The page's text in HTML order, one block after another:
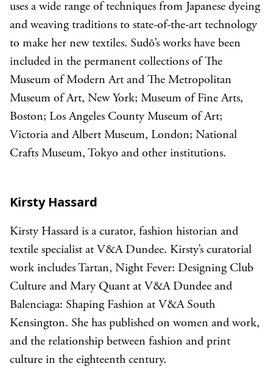
uses a wide range of techniques from Japanese dyeing
and weaving traditions to state-of-the-art technology
to make her new textiles. Sudō’s works have been
included in the permanent collections of The
Museum of Modern Art and The Metropolitan
Museum of Art, New York; Museum of Fine Arts,
Boston; Los Angeles County Museum of Art;
Victoria and Albert Museum, London; National
Crafts Museum, Tokyo and other institutions.
Kirsty Hassard
Kirsty Hassard is a curator, fashion historian and
textile specialist at V&A Dundee. Kirsty’s curatorial
work includes Tartan, Night Fever: Designing Club
Culture and Mary Quant at V&A Dundee and
Balenciaga: Shaping Fashion at V&A South
Kensington. She has published on women and work,
and the relationship between fashion and print
culture in the eighteenth century.